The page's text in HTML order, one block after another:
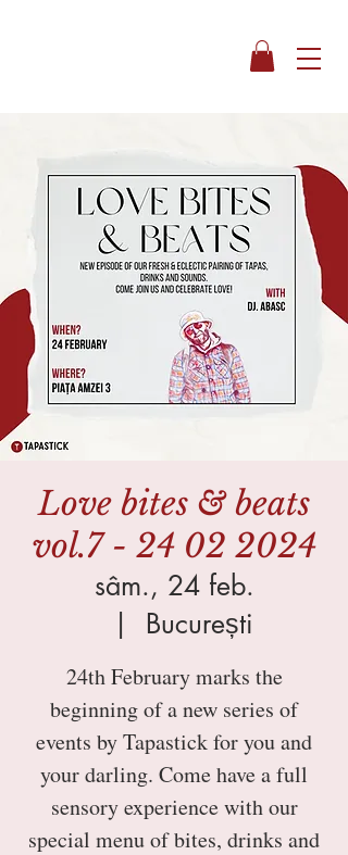
Love bites & beats
vol.7 - 24 02 2024
sâm., 24 feb.
  |
București
24th February marks the
beginning of a new series of
events by Tapastick for you and
your darling. Come have a full
sensory experience with our
special menu of bites, drinks and